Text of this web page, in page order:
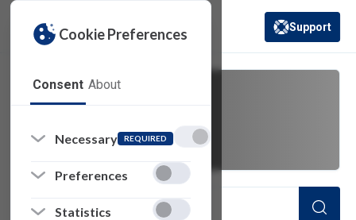
Cookie Preferences
Consent About
Necessary REQUIRED
Preferences
Statistics
(opens in a new
Support